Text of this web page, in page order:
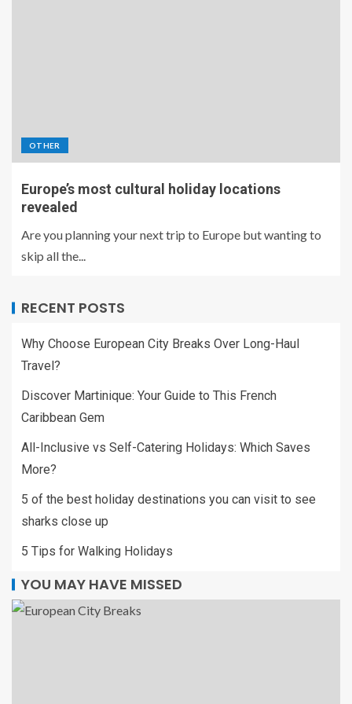
OTHER
Europe’s most cultural holiday locations
revealed
Are you planning your next trip to Europe but wanting to
skip all the...
RECENT POSTS
Why Choose European City Breaks Over Long-Haul
Travel?
Discover Martinique: Your Guide to This French
Caribbean Gem
All-Inclusive vs Self-Catering Holidays: Which Saves
More?
5 of the best holiday destinations you can visit to see
sharks close up
5 Tips for Walking Holidays
YOU MAY HAVE MISSED